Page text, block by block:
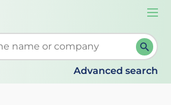
search suggestions. When
Advanced search